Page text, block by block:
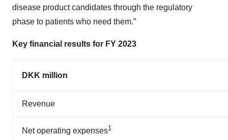
disease product candidates through the regulatory
phase to patients who need them.”
Key financial results for FY 2023
DKK million
Revenue
Net operating expenses1